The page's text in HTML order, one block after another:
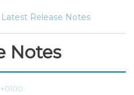
Latest Release Notes
Notes